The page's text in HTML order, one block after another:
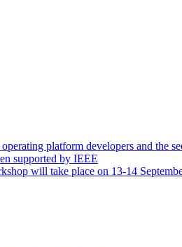
platform developers and the
supported by IEEE
will take place on 13-14